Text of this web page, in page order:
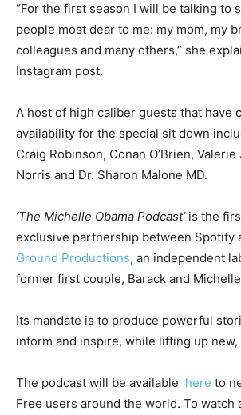
“For the first season I will be talking to
people most dear to me: my mom, my
colleagues and many others,” she
Instagram post.
A host of high caliber guests that have
availability for the special sit down
Craig Robinson, Conan O’Brien,
Norris and Dr. Sharon Malone MD.
‘The Michelle Obama Podcast’ is the
exclusive partnership between Spotify
Ground Productions, an independent
former first couple, Barack and Michelle
Its mandate is to produce powerful
inform and inspire, while lifting up
The podcast will be available here to
Free users around the world. To watch